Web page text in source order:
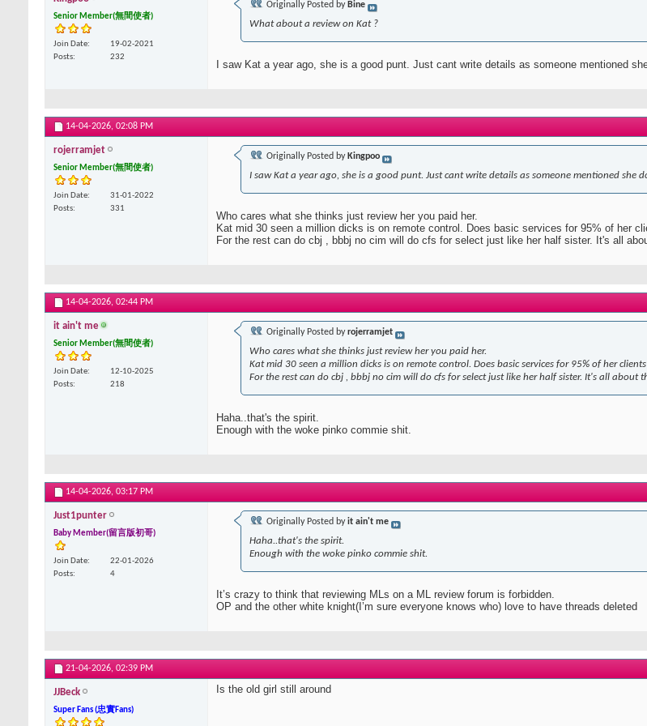
Senior Member(無間使者)
Join Date
19-02-2021
Posts
232
Originally Posted by Bine
What about a review on Kat ?
I saw Kat a year ago, she is a good punt. Just cant write details as someone mentioned
14-04-2026, 02:08 PM
rojerramjet
Senior Member(無間使者)
Join Date
31-01-2022
Posts
331
Originally Posted by Kingpoo
I saw Kat a year ago, she is a good punt. Just cant write details as someone mentioned she
Who cares what she thinks just review her you paid her.
Kat mid 30 seen a million dicks is on remote control. Does basic services for 95% of her
For the rest can do cbj , bbbj no cim will do cfs for select just like her half sister. It's all
14-04-2026, 02:44 PM
it ain't me
Senior Member(無間使者)
Join Date
12-10-2025
Posts
218
Originally Posted byrojerramjet
Who cares what she thinks just review her you paid her.
Kat mid 30 seen a million dicks is on remote control. Does basic services for 95% of her
For the rest can do cbj , bbbj no cim will do cfs for select just like her half sister. It's all about
Haha..that's the spirit.
Enough with the woke pinko commie shit.
14-04-2026, 03:17 PM
Just1punter
Baby Member(留言版初哥)
Join Date
22-01-2026
Posts
4
Originally Posted byit ain't me
Haha..that's the spirit.
Enough with the woke pinko commie shit.
It’s crazy to think that reviewing MLs on a ML review forum is forbidden.
OP and the other white knight(I’m sure everyone knows who) love to have threads deleted
21-04-2026, 02:39 PM
JJBeck
Super Fans (忠實Fans)
Is the old girl still around